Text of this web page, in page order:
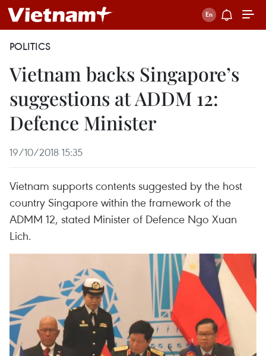
POLITICS
Vietnam backs Singapore’s
suggestions at ADDM 12:
Defence Minister
19/10/2018 15:35
Vietnam supports contents suggested by the host
country Singapore within the framework of the
ADMM 12, stated Minister of Defence Ngo Xuan
Lich.